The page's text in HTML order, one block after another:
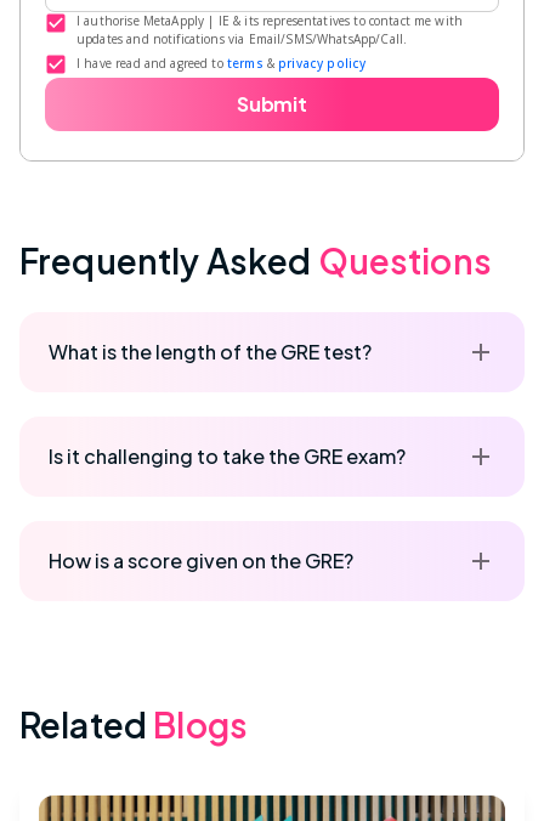
I authorise MetaApply | IE & its representatives to contact me with
updates and notifications via Email/SMS/WhatsApp/Call.
I have read and agreed to terms & privacy policy
Submit
Frequently Asked Questions
What is the length of the GRE test?
Is it challenging to take the GRE exam?
How is a score given on the GRE?
Related Blogs